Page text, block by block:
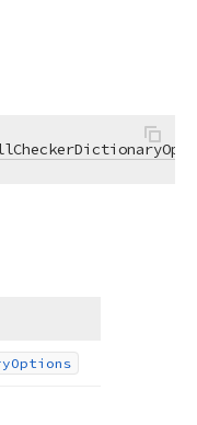
Options